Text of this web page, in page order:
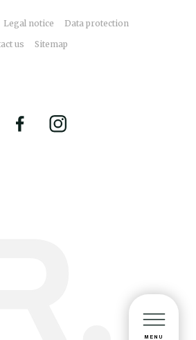
MENU
Legal notice
Data protection
us Sitemap